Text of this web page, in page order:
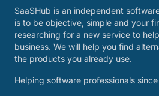
SaaSHub is an independent
is to be objective, simple and your
researching for a new service to
business. We will help you find
the products you already use.
Helping software professionals